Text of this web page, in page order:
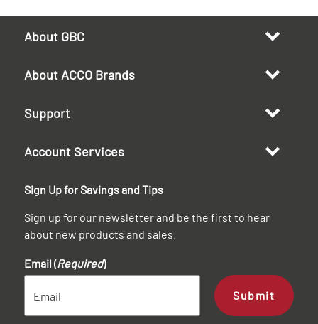
About GBC
About ACCO Brands
Support
Account Services
Sign Up for Savings and Tips
Sign up for our newsletter and be the first to hear
about new products and sales.
Email (Required)
Submit